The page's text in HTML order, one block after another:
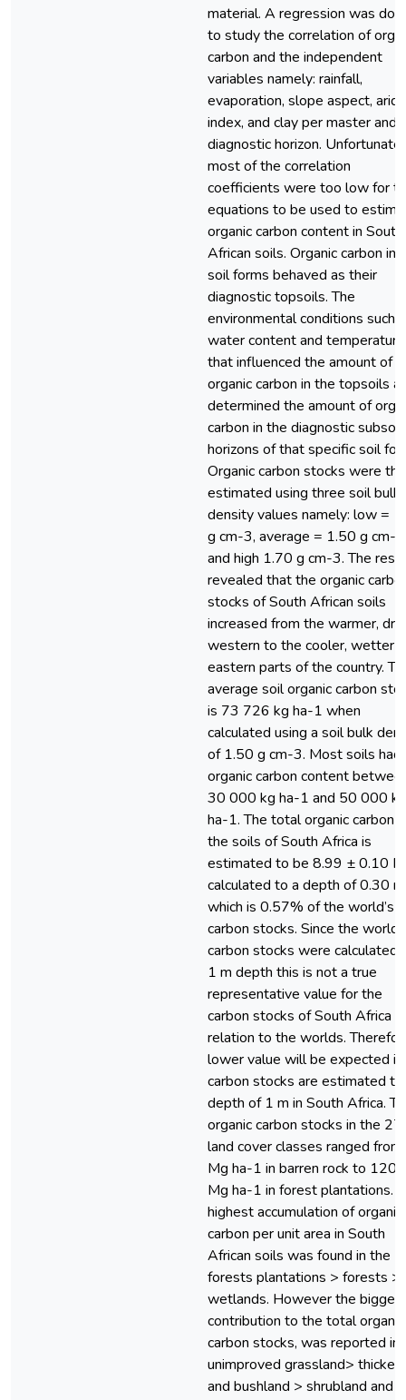
material. A regression was
to study the correlation of
carbon and the independent
variables namely: rainfall,
evaporation, slope aspect,
index, and clay per master and
diagnostic horizon.
most of the correlation
coefficients were too low for
equations to be used to
organic carbon content in South
African soils. Organic carbon in
soil forms behaved as their
diagnostic topsoils. The
environmental conditions such
water content and temperature
that influenced the amount of
organic carbon in the topsoils
determined the amount of
carbon in the diagnostic subsoil
horizons of that specific soil
Organic carbon stocks were
estimated using three soil bulk
density values namely: low =
g cm-3, average = 1.50 g cm-
and high 1.70 g cm-3. The
revealed that the organic
stocks of South African soils
increased from the warmer,
western to the cooler, wetter
eastern parts of the country.
average soil organic carbon
is 73 726 kg ha-1 when
calculated using a soil bulk
of 1.50 g cm-3. Most soils had
organic carbon content
30 000 kg ha-1 and 50 000 kg
ha-1. The total organic carbon
the soils of South Africa is
estimated to be 8.99 ± 0.10
calculated to a depth of 0.30 m
which is 0.57% of the world’s
carbon stocks. Since the
carbon stocks were calculated
1 m depth this is not a true
representative value for the
carbon stocks of South Africa in
relation to the worlds.
lower value will be expected if
carbon stocks are estimated to
depth of 1 m in South Africa.
organic carbon stocks in the 27
land cover classes ranged
Mg ha-1 in barren rock to
Mg ha-1 in forest plantations.
highest accumulation of organic
carbon per unit area in South
African soils was found in the
forests plantations > forests >
wetlands. However the
contribution to the total organic
carbon stocks, was reported in
unimproved grassland> thicket
and bushland > shrubland and